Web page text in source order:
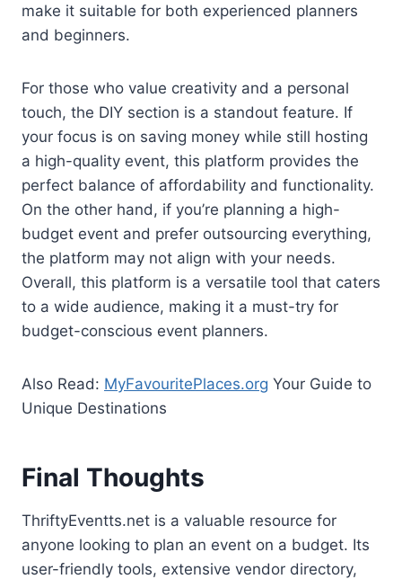
make it suitable for both experienced planners
and beginners.
For those who value creativity and a personal
touch, the DIY section is a standout feature. If
your focus is on saving money while still hosting
a high-quality event, this platform provides the
perfect balance of affordability and functionality.
On the other hand, if you’re planning a high-
budget event and prefer outsourcing everything,
the platform may not align with your needs.
Overall, this platform is a versatile tool that caters
to a wide audience, making it a must-try for
budget-conscious event planners.
Also Read: MyFavouritePlaces.org Your Guide to
Unique Destinations
Final Thoughts
ThriftyEventts.net is a valuable resource for
anyone looking to plan an event on a budget. Its
user-friendly tools, extensive vendor directory,